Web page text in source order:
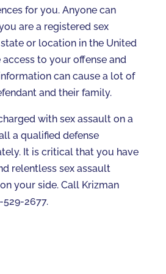
for you. Anyone can
are a registered sex
or location in the United
access to your offense and
can cause a lot of
and their family.
with sex assault on a
a qualified defense
It is critical that you have
relentless sex assault
your side. Call Krizman
2677.